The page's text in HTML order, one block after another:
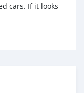
cars. If it looks